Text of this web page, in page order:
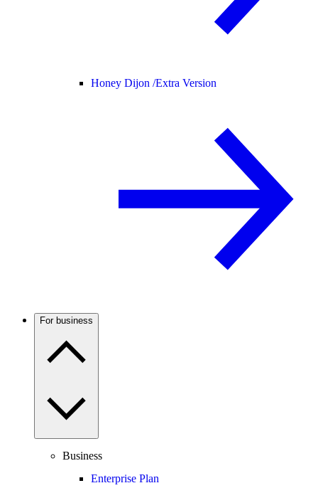
Honey Dijon /Extra Version
For business
Business
Enterprise Plan